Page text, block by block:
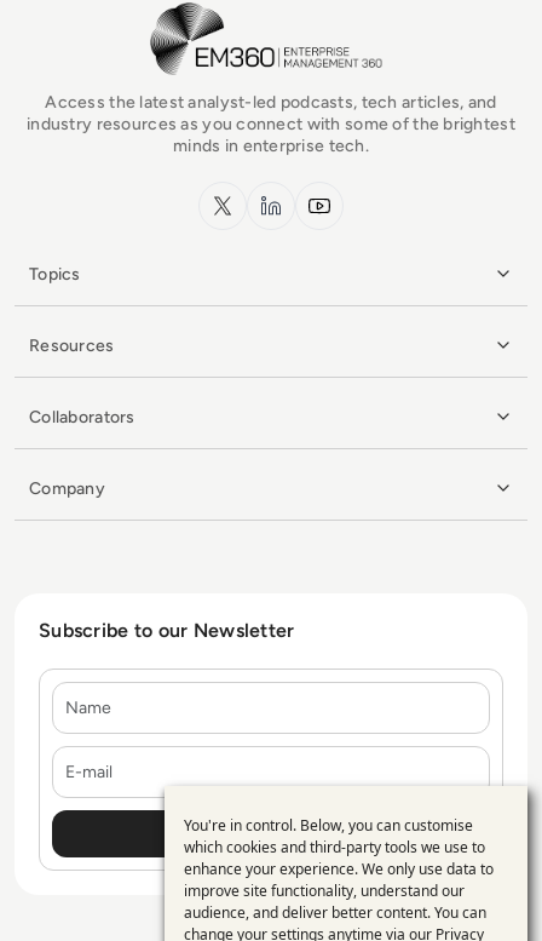
EM360Tech Homepage
Access the latest analyst-led podcasts, tech articles, and
industry resources as you connect with some of the brightest
minds in enterprise tech.
x.com LinkedInYouTube
Topics
Resources
Collaborators
Company
Subscribe to our Newsletter
Use
of
personal
You're in control. Below, you can customise
which cookies and third-party tools we use to
enhance your experience. We only use data to
improve site functionality, understand our
audience, and deliver better content. You can
change your settings anytime via our Privacy